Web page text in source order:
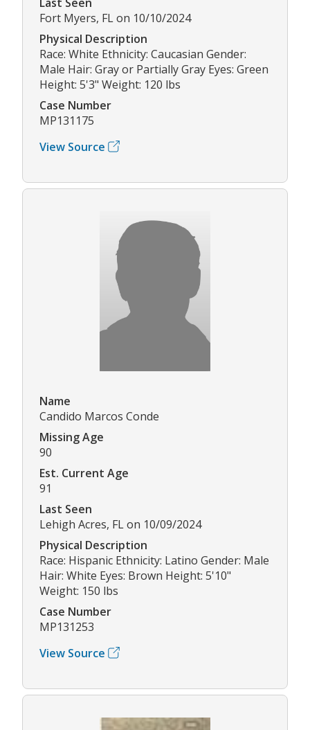
Fort Myers, FL on 10/10/2024
Physical Description
Race: White Ethnicity: Caucasian Gender:
Male Hair: Gray or Partially Gray Eyes: Green
Height: 5'3" Weight: 120 lbs
Case Number
MP131175
View Source
Name
Candido Marcos Conde
Missing Age
90
Est. Current Age
91
Last Seen
Lehigh Acres, FL on 10/09/2024
Physical Description
Race: Hispanic Ethnicity: Latino Gender: Male
Hair: White Eyes: Brown Height: 5'10"
Weight: 150 lbs
Case Number
MP131253
View Source